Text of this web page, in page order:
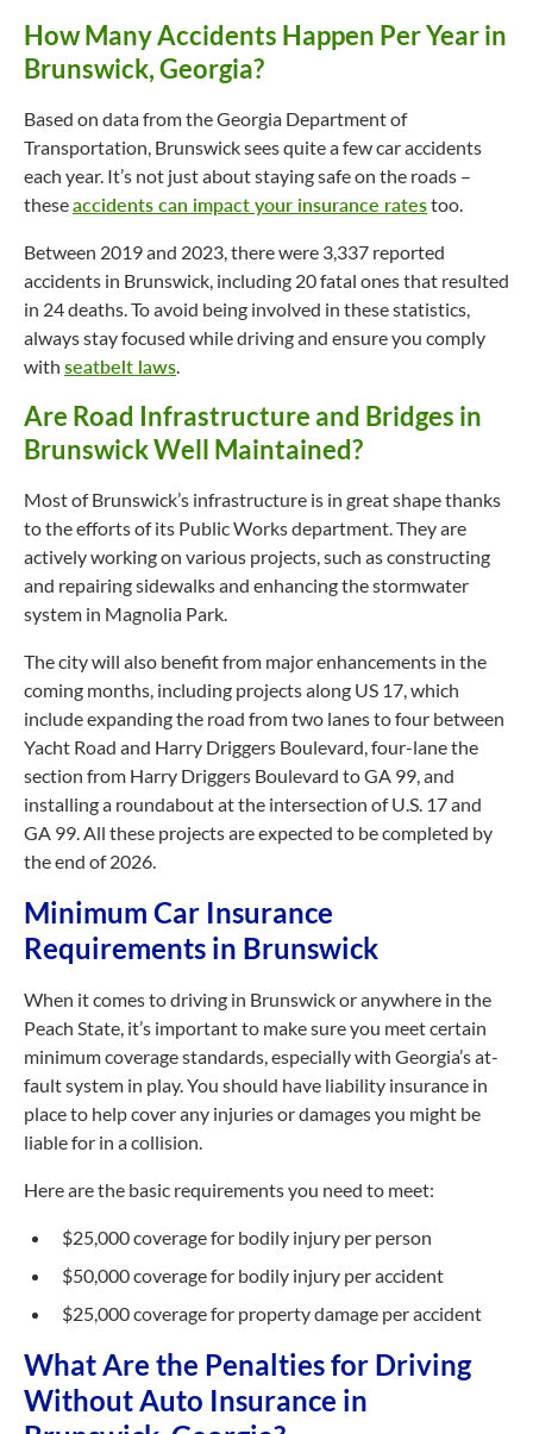
How Many Accidents Happen Per Year in
Brunswick, Georgia?
Based on data from the Georgia Department of
Transportation, Brunswick sees quite a few car accidents
each year. It’s not just about staying safe on the roads –
theseaccidents can impact your insurance ratestoo.
Between 2019 and 2023, there were 3,337 reported
accidents in Brunswick, including 20 fatal ones that resulted
in 24 deaths. To avoid being involved in these statistics,
always stay focused while driving and ensure you comply
with seatbelt laws.
Are Road Infrastructure and Bridges in
Brunswick Well Maintained?
Most of Brunswick’s infrastructure is in great shape thanks
to the efforts of its Public Works department. They are
actively working on various projects, such as constructing
and repairing sidewalks and enhancing the stormwater
system in Magnolia Park.
The city will also benefit from major enhancements in the
coming months, including projects along US 17, which
include expanding the road from two lanes to four between
Yacht Road and Harry Driggers Boulevard, four-lane the
section from Harry Driggers Boulevard to GA 99, and
installing a roundabout at the intersection of U.S. 17 and
GA 99. All these projects are expected to be completed by
the end of 2026.
Minimum Car Insurance
Requirements in Brunswick
When it comes to driving in Brunswick or anywhere in the
Peach State, it’s important to make sure you meet certain
minimum coverage standards, especially with Georgia’s at-
fault system in play. You should have liability insurance in
place to help cover any injuries or damages you might be
liable for in a collision.
Here are the basic requirements you need to meet:
$25,000 coverage for bodily injury per person
$50,000 coverage for bodily injury per accident
$25,000 coverage for property damage per accident
What Are the Penalties for Driving
Without Auto Insurance in